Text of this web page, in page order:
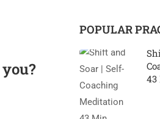
POPULAR